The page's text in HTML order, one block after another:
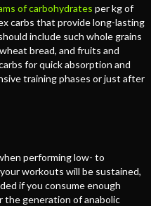
of carbohydrates per kg of
carbs that provide long-lasting
include such whole grains
bread, and fruits and
for quick absorption and
training phases or just after
performing low- to
workouts will be sustained,
if you consume enough
the generation of anabolic